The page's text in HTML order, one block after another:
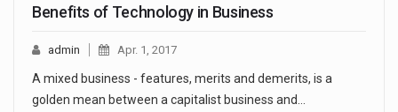
Benefits of Technology in Business
admin Apr. 1, 2017
A mixed business - features, merits and demerits, is a
golden mean between a capitalist business and…